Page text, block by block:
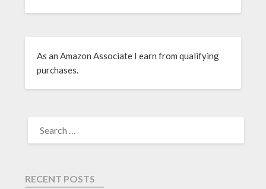
As an Amazon Associate I earn from qualifying
purchases.
RECENT POSTS